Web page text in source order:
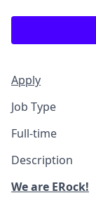
Apply
Job Type
Full-time
Description
We are ERock!